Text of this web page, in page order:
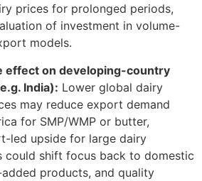
prices for prolonged periods,
of investment in volume-
models.
effect on developing-country
India): Lower global dairy
may reduce export demand
for SMP/WMP or butter,
led upside for large dairy
could shift focus back to domestic
products, and quality